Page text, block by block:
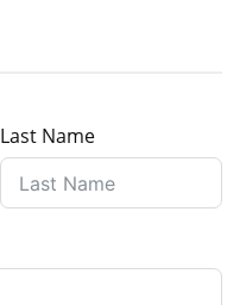
Last Name